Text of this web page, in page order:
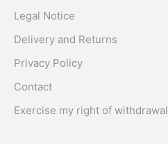
Legal Notice
Delivery and Returns
Privacy Policy
Contact
Exercise my right of withdrawal